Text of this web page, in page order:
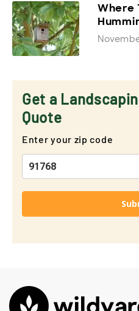
Where
Get a
Quote
Enter your zip code